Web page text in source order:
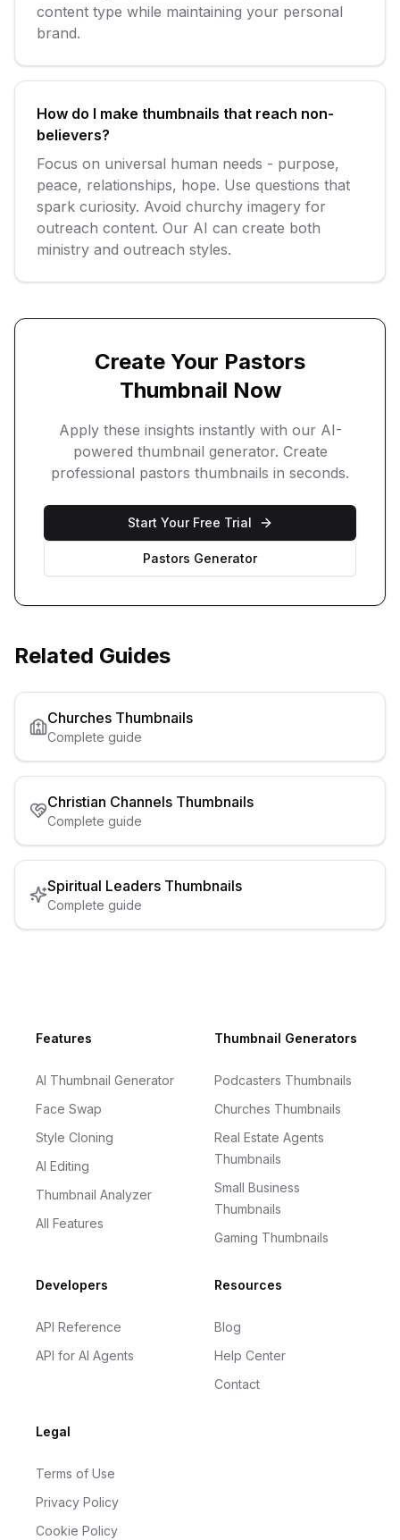
content type while maintaining your personal
brand.
How do I make thumbnails that reach non-
believers?
Focus on universal human needs - purpose,
peace, relationships, hope. Use questions that
spark curiosity. Avoid churchy imagery for
outreach content. Our AI can create both
ministry and outreach styles.
Create Your Pastors
Thumbnail Now
Apply these insights instantly with our AI-
powered thumbnail generator. Create
professional pastors thumbnails in seconds.
Start Your Free Trial
Pastors Generator
Related Guides
Churches Thumbnails
Complete guide
Christian Channels Thumbnails
Complete guide
Spiritual Leaders Thumbnails
Complete guide
FooterFeatures
AI Thumbnail Generator
Face Swap
Style Cloning
AI Editing
Thumbnail Analyzer
All Features
Thumbnail Generators
Podcasters Thumbnails
Churches Thumbnails
Real Estate Agents
Thumbnails
Small Business
Thumbnails
Gaming Thumbnails
Developers
API Reference
API for AI Agents
Resources
Blog
Help Center
Contact
Legal
Terms of Use
Privacy Policy
Cookie Policy